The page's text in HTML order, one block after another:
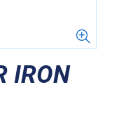
IRON